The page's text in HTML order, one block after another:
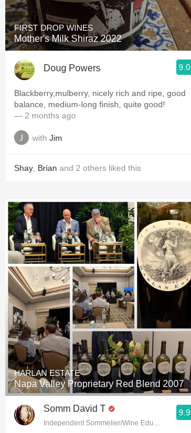
Sour Beer
Islay
Mezcal
FIRST DROP WINES
Mother's Milk Shiraz 2022
Doug Powers 9.0
Blackberry,mulberry, nicely rich and ripe, good
balance, medium-long finish, quite good!
— 2 months ago
with Jim
Shay Brian and 2 others liked this
HARLAN ESTATE
Napa Valley Proprietary Red Blend 2007
Somm David T
Independent Sommelier/Wine Educator
9.9